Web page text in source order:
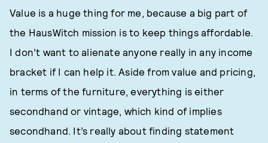
Value is a huge thing for me, because a big part of
the HausWitch mission is to keep things affordable.
I don’t want to alienate anyone really in any income
bracket if I can help it. Aside from value and pricing,
in terms of the furniture, everything is either
secondhand or vintage, which kind of implies
secondhand. It’s really about finding statement